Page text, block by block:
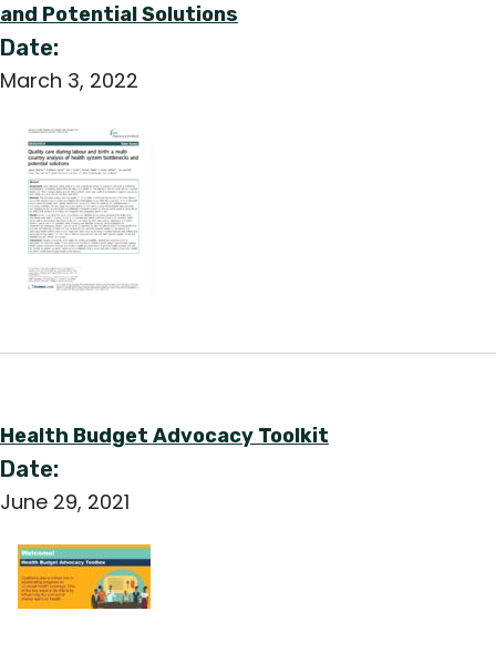
and Potential Solutions
Date:
March 3, 2022
Health Budget Advocacy Toolkit
Date:
June 29, 2021